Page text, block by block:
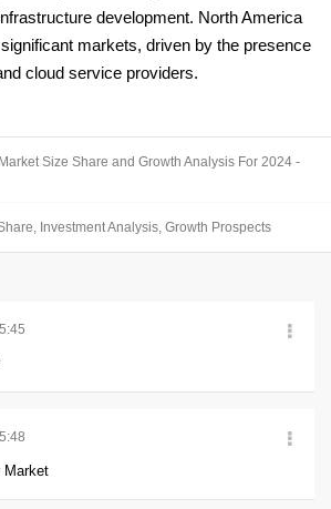
development. North America
markets, driven by the presence
cloud service providers.
Size Share and Growth Analysis For 2024 -
Investment Analysis, Growth Prospects
Market